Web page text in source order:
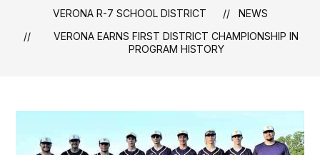
VERONA R-7 SCHOOL DISTRICT
NEWS
VERONA EARNS FIRST DISTRICT CHAMPIONSHIP IN
PROGRAM HISTORY